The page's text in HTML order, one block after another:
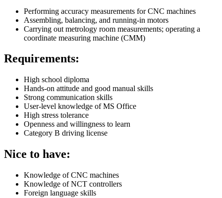
Performing accuracy measurements for CNC machines
Assembling, balancing, and running-in motors
Carrying out metrology room measurements; operating a
coordinate measuring machine (CMM)
Requirements:
High school diploma
Hands-on attitude and good manual skills
Strong communication skills
User-level knowledge of MS Office
High stress tolerance
Openness and willingness to learn
Category B driving license
Nice to have:
Knowledge of CNC machines
Knowledge of NCT controllers
Foreign language skills